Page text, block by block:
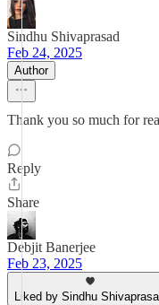
Sindhu Shivaprasad
Feb 24, 2025
Author
Thank you so much for
Reply
Share
Debjit Banerjee
Feb 23, 2025
Liked by Sindhu